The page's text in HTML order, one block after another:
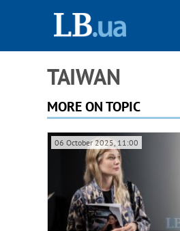
TAIWAN
MORE ON TOPIC
06 October 2025, 11:00